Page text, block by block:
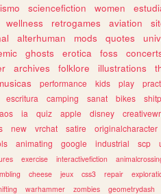
sciencefiction women
wellness retrogames aviation
alterhuman mods quotes
ghosts erotica foss
archives folklore illustrations
performance kids play
escritura camping sanat bikes
ia quiz apple disney
new vrchat satire originalcharacter
animating google industrial scp
exercise interactivefiction
cheese jeux css3 repair
warhammer zombies geometrydash